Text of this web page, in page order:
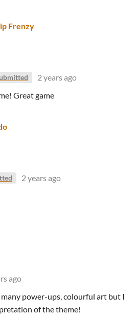
Frenzy
2 years ago
Great game
2 years ago
ago
many power-ups, colourful art but I
of the theme!